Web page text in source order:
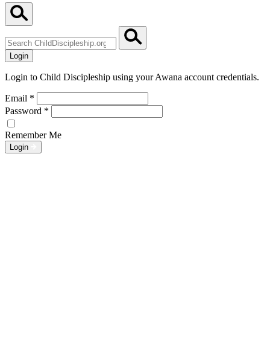
ChildDiscipleship.org
Login
Login to Child Discipleship using your Awana account credentials.
Email *
Password *
Remember Me
Login